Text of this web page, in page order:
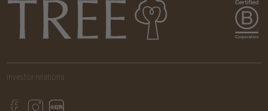
investor relations